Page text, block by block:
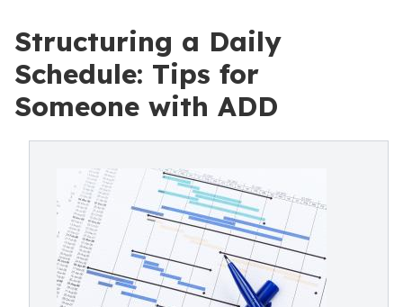
Structuring a Daily
Schedule: Tips for
Someone with ADD